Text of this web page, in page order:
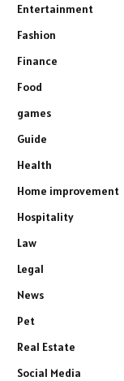
Entertainment
Fashion
Finance
Food
games
Guide
Health
Home improvement
Hospitality
Law
Legal
News
Pet
Real Estate
Social Media